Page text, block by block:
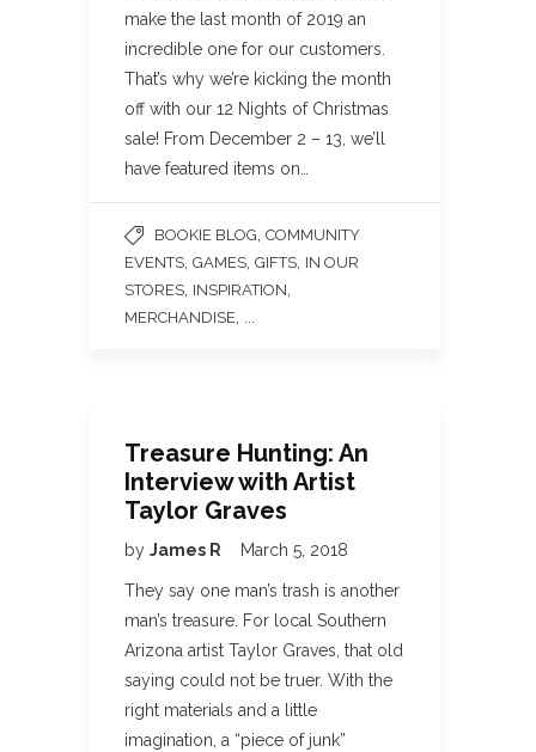
make the last month of 2019 an
incredible one for our customers.
That’s why we’re kicking the month
off with our 12 Nights of Christmas
sale! From December 2 – 13, we’ll
have featured items on…
BOOKIE BLOG COMMUNITY
EVENTS GAMES GIFTS IN OUR
STORES INSPIRATION
MERCHANDISE
Treasure Hunting: An
Interview with Artist
Taylor Graves
by James R March 5, 2018
They say one man’s trash is another
man’s treasure. For local Southern
Arizona artist Taylor Graves, that old
saying could not be truer. With the
right materials and a little
imagination, a “piece of junk”